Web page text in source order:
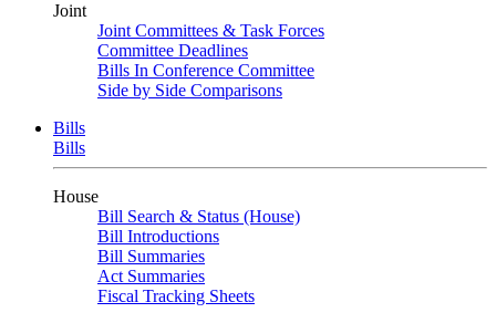
Joint
Joint Committees & Task Forces
Committee Deadlines
Bills In Conference Committee
Side by Side Comparisons
Bills
Bills
House
Bill Search & Status (House)
Bill Introductions
Bill Summaries
Act Summaries
Fiscal Tracking Sheets